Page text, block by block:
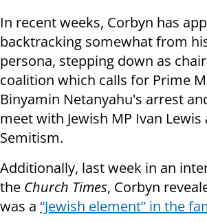
In recent weeks, Corbyn has
backtracking somewhat from
persona, stepping down as
coalition which calls for Prime
Binyamin Netanyahu's arrest
meet with Jewish MP Ivan
Semitism.
Additionally, last week in an
the Church Times, Corbyn
was a “Jewish element” in the